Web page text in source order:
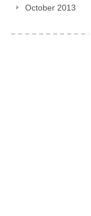
October 2013